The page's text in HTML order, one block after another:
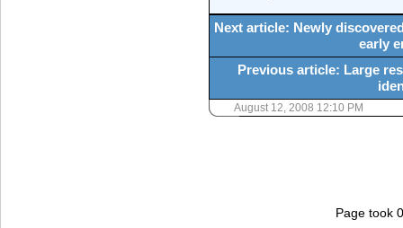
Next article: Newly
early
Previous article: Large
August 12, 2008 12:10 PM
Page took